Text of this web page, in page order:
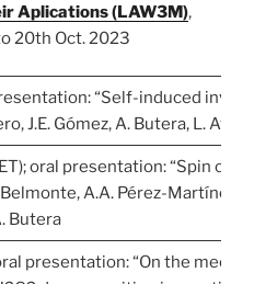
Aplications (LAW3M),
20th Oct. 2023
“Self-induced
J.E. Gómez, A. Butera, L.
oral presentation: “Spin
A.A. Pérez-Martínez,
Butera
oral presentation: “On the